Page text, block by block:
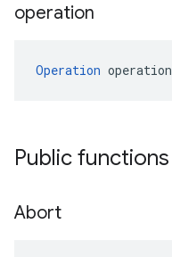
operation
Operation operation
Public functions
Abort